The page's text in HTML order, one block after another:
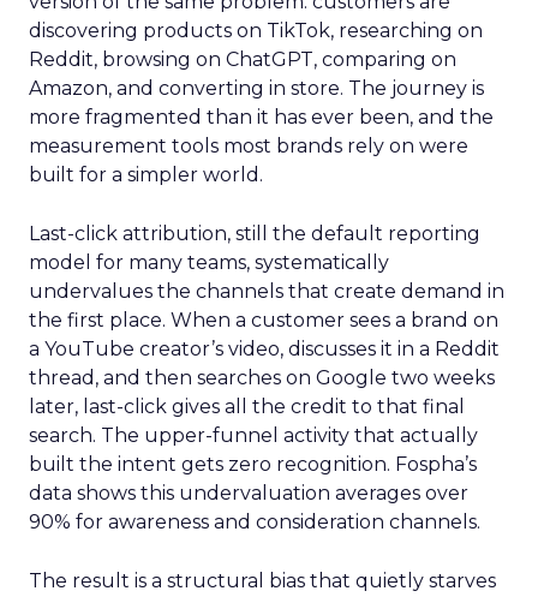
discovering products on TikTok, researching on
Reddit, browsing on ChatGPT, comparing on
Amazon, and converting in store. The journey is
more fragmented than it has ever been, and the
measurement tools most brands rely on were
built for a simpler world.
Last-click attribution, still the default reporting
model for many teams, systematically
undervalues the channels that create demand in
the first place. When a customer sees a brand on
a YouTube creator’s video, discusses it in a Reddit
thread, and then searches on Google two weeks
later, last-click gives all the credit to that final
search. The upper-funnel activity that actually
built the intent gets zero recognition. Fospha’s
data shows this undervaluation averages over
90% for awareness and consideration channels.
The result is a structural bias that quietly starves